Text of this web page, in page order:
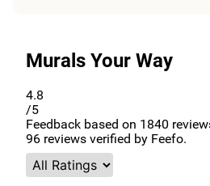
Murals Your Way
4.8
/5
Feedback based on 1840
96 reviews verified by Feefo.